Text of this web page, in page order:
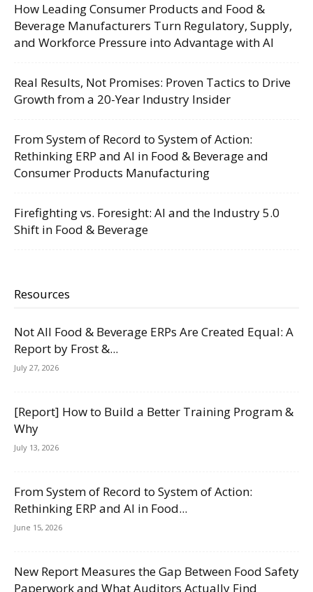
How Leading Consumer Products and Food &
Beverage Manufacturers Turn Regulatory, Supply,
and Workforce Pressure into Advantage with AI
Real Results, Not Promises: Proven Tactics to Drive
Growth from a 20-Year Industry Insider
From System of Record to System of Action:
Rethinking ERP and AI in Food & Beverage and
Consumer Products Manufacturing
Firefighting vs. Foresight: AI and the Industry 5.0
Shift in Food & Beverage
Resources
Not All Food & Beverage ERPs Are Created Equal: A
Report by Frost &...
July 27, 2026
[Report] How to Build a Better Training Program &
Why
July 13, 2026
From System of Record to System of Action:
Rethinking ERP and AI in Food...
June 15, 2026
New Report Measures the Gap Between Food Safety
Paperwork and What Auditors Actually Find